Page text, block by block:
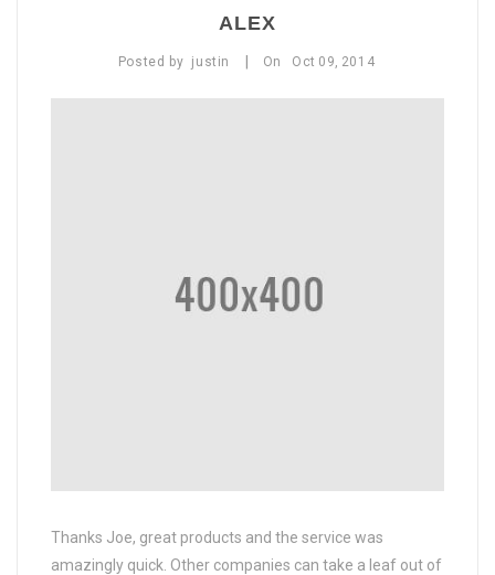
ALEX
Posted by justin On Oct 09, 2014
Thanks Joe, great products and the service was
amazingly quick. Other companies can take a leaf out of